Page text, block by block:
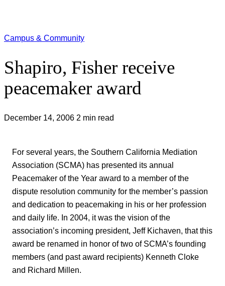
Campus & Community
Shapiro, Fisher receive
peacemaker award
December 14, 2006 2 min read
For several years, the Southern California Mediation
Association (SCMA) has presented its annual
Peacemaker of the Year award to a member of the
dispute resolution community for the member’s passion
and dedication to peacemaking in his or her profession
and daily life. In 2004, it was the vision of the
association’s incoming president, Jeff Kichaven, that this
award be renamed in honor of two of SCMA’s founding
members (and past award recipients) Kenneth Cloke
and Richard Millen.